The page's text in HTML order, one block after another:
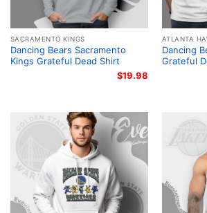
SACRAMENTO KINGS
Dancing Bears Sacramento
Kings Grateful Dead Shirt
$19.98
ATLANTA
Dancing
Grateful